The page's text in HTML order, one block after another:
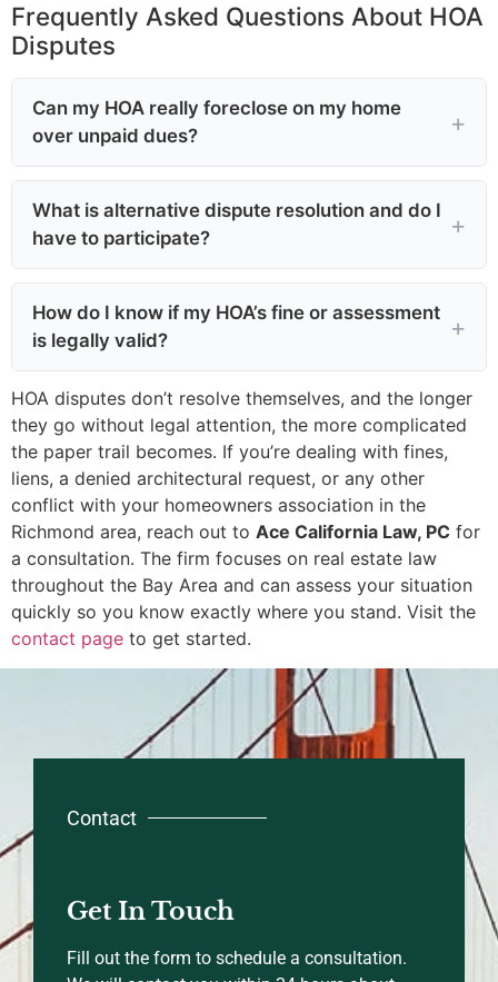
Frequently Asked Questions About HOA
Disputes
Can my HOA really foreclose on my home
over unpaid dues?
What is alternative dispute resolution and do I
have to participate?
How do I know if my HOA’s fine or assessment
is legally valid?
HOA disputes don’t resolve themselves, and the longer
they go without legal attention, the more complicated
the paper trail becomes. If you’re dealing with fines,
liens, a denied architectural request, or any other
conflict with your homeowners association in the
Richmond area, reach out to Ace California Law, PC for
a consultation. The firm focuses on real estate law
throughout the Bay Area and can assess your situation
quickly so you know exactly where you stand. Visit the
contact page to get started.
Contact
Get In Touch
Fill out the form to schedule a consultation.